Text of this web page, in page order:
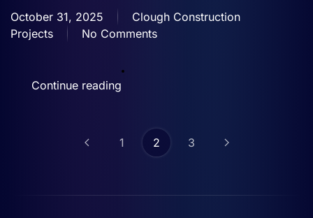
October 31, 2025
Clough Construction
Projects
No Comments
on
in
Continue reading
1 2 3